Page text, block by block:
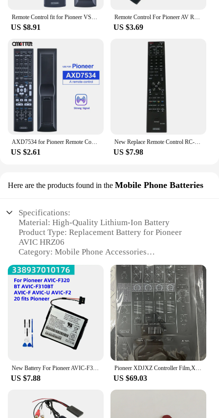
US $8.91 US $3.69
US $2.61
New Replace Remote Control RC-2930 BDP-140 For PIONEER Blu-ray Theater DVD BD Playe Fernbedienung
US $7.98
Here are the products found in the Mobile Phone Batteries
Specifications:
Material: High-Quality Lithium-Ion Battery
Product Type: Replacement Battery for Pioneer
AVIC HRZ06
Category: Mobile Phone Accessories
Usage and Purpose: Optimized for Pioneer AVIC
HRZ06
Performance and Property: Long-Lasting Battery
Life
Parts and Accessories: Includes necessary tools for
easy installation
Features:
|Wholesale|Vendors|
**Reliable Power for Your Pioneer AVIC HRZ06**
The Pioneer AVIC HRZ06 Mobile Phone Batteries
are specifically designed to fit and function
seamlessly with the Pioneer AVIC HRZ06 device.
These replacement batteries are crafted from high-
US $7.88 US $69.03